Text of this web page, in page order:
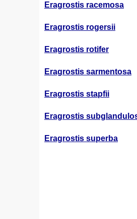
Eragrostis racemosa
Eragrostis rogersii
Eragrostis rotifer
Eragrostis sarmentosa
Eragrostis stapfii
Eragrostis
Eragrostis superba